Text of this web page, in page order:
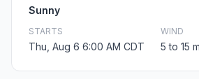
Sunny
STARTS
Thu, Aug 6 6:00 AM CDT
WIND
5 to 15